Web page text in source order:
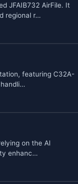
JFAIB732 AirFile. It
regional r…
featuring C32A-
on the AI
enhanc…